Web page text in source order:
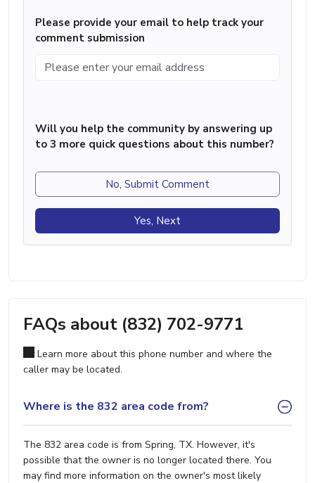
Please provide your email to help track your
comment submission
Will you help the community by answering up
to 3 more quick questions about this number?
No, Submit Comment
Yes, Next
FAQs about (832) 702-9771
Learn more about this phone number and where the
caller may be located.
Where is the 832 area code from?
The 832 area code is from Spring, TX. However, it's
possible that the owner is no longer located there. You
may find more information on the owner's most likely